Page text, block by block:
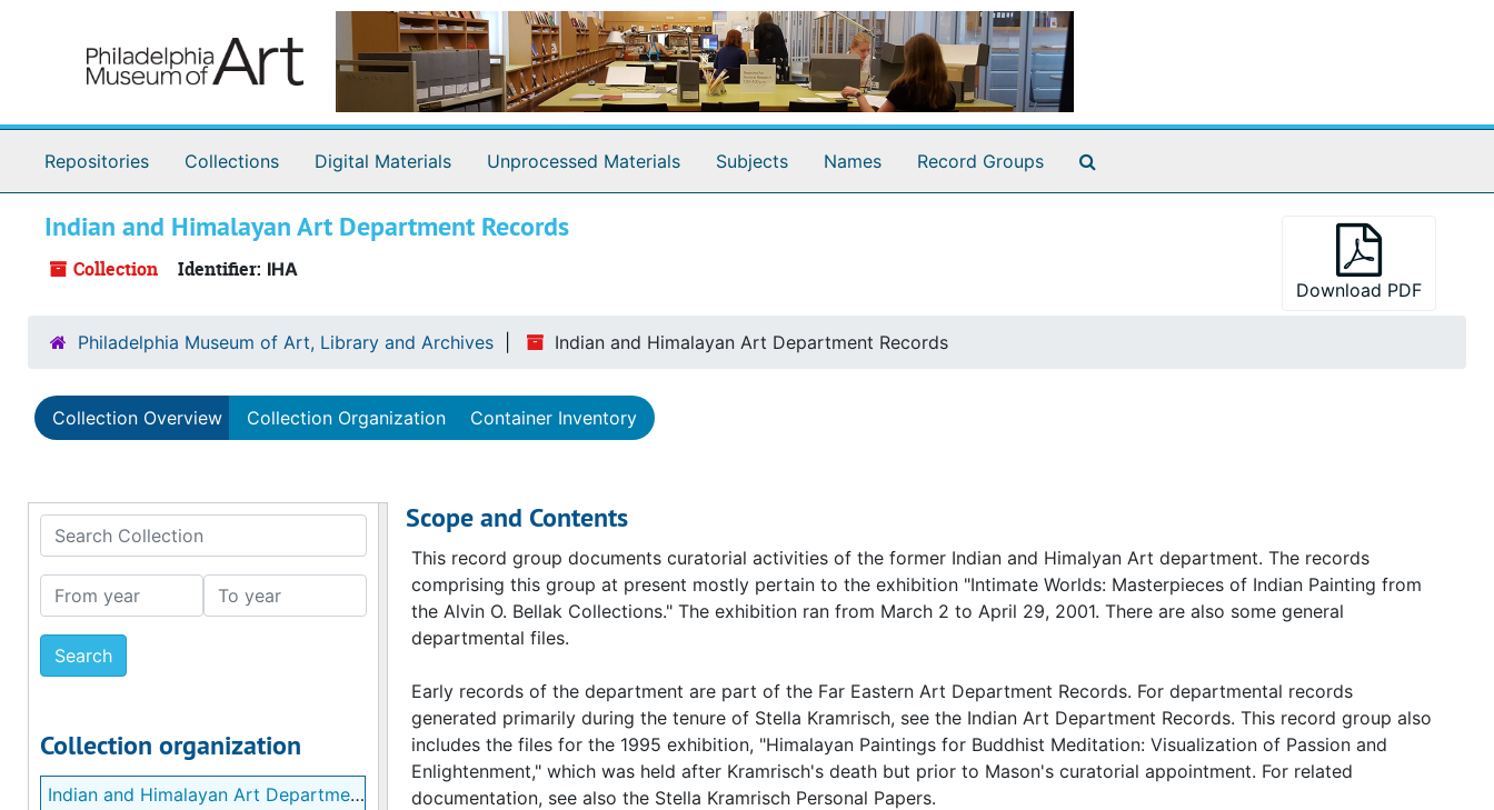
Repositories Collections Digital Materials Unprocessed Materials Subjects Names Record Groups
Indian and Himalayan Art Department Records
Collection Identifier: IHA
Download PDF
Philadelphia Museum of Art, Library and Archives Indian and Himalayan Art Department Records
Collection Overview Collection Organization Container Inventory
Search Collection
From year To year
Collection organization
Indian and Himalayan Art Department Records
Scope and Contents
This record group documents curatorial activities of the former Indian and Himalyan Art department. The records
comprising this group at present mostly pertain to the exhibition "Intimate Worlds: Masterpieces of Indian Painting from
the Alvin O. Bellak Collections." The exhibition ran from March 2 to April 29, 2001. There are also some general
departmental files.
Early records of the department are part of the Far Eastern Art Department Records. For departmental records
generated primarily during the tenure of Stella Kramrisch, see the Indian Art Department Records. This record group also
includes the files for the 1995 exhibition, "Himalayan Paintings for Buddhist Meditation: Visualization of Passion and
Enlightenment," which was held after Kramrisch's death but prior to Mason's curatorial appointment. For related
documentation, see also the Stella Kramrisch Personal Papers.